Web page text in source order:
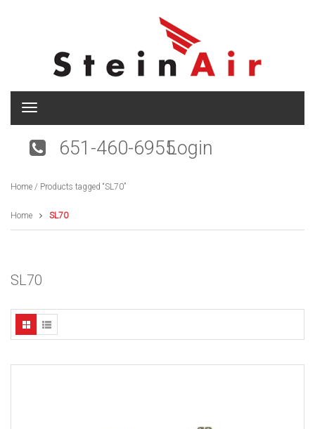
T
g
n
v
i
i
n
651-460-6955Login
Home / Products tagged “SL70”
Home SL70
SL70